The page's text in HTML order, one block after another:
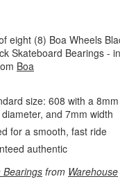
eight (8) Boa Wheels
Skateboard Bearings -
Boa
size: 608 with a
and 7mm width
for a smooth, fast ride
authentic
Bearings from Warehouse